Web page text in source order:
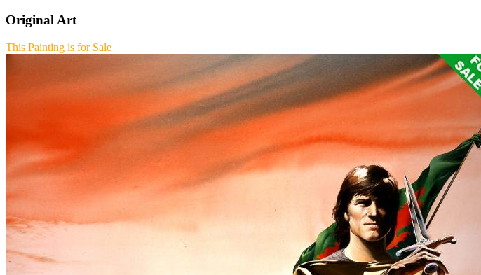
Original Art
This Painting is for Sale